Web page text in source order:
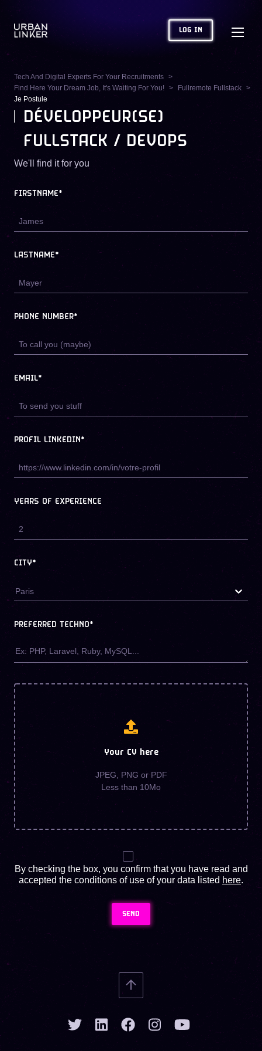
LOG IN
Tech And Digital Experts For Your Recruitments
Find Here Your Dream Job, It's Waiting For You!
Fullremote Fullstack
Je Postule
DÉVELOPPEUR(SE)
FULLSTACK / DEVOPS
We'll find it for you
FIRSTNAME*
LASTNAME*
PHONE NUMBER*
EMAIL*
PROFIL LINKEDIN*
YEARS OF EXPERIENCE
CITY*
Paris
PREFERRED TECHNO*
Your CV here
JPEG, PNG or PDF
Less than 10Mo
By checking the box, you confirm that you have read and
accepted the conditions of use of your data listed here.
SEND